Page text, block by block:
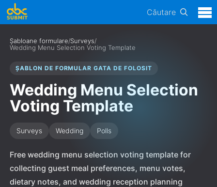
Căutare
Șabloane formulare/Surveys/
Wedding Menu Selection Voting Template
ȘABLON DE FORMULAR GATA DE FOLOSIT
Wedding Menu Selection
Voting Template
Surveys Wedding Polls
Free wedding menu selection voting template for
collecting guest meal preferences, menu votes,
dietary notes, and wedding reception planning